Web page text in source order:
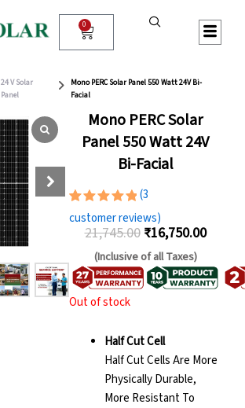
0
Cart
24 V Solar
Panel
Mono PERC Solar Panel 550 Watt 24V Bi-
Facial
Mono PERC Solar
Panel 550 Watt 24V
Bi-Facial
Rated
5.00out
of 5
3
customer
ratings
(3
customer reviews)
21,745.00
Original
price
was:
₹16,750.00
price
is:
(Inclusive of all Taxes)
Out of stock
Half Cut Cell
Half Cut Cells Are More
Physically Durable,
More Resistant To